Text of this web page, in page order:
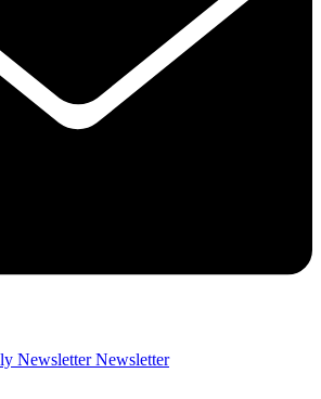
Newsletter Newsletter